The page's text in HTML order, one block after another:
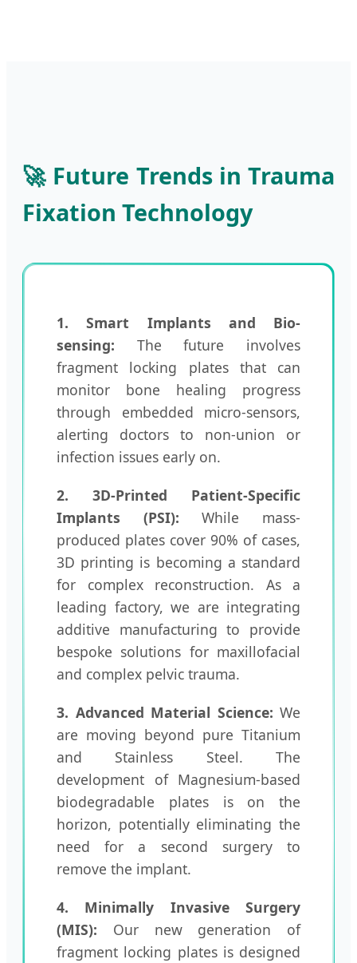
🚀 Future Trends in Trauma
Fixation Technology
1. Smart Implants and Bio-
sensing: The future involves
fragment locking plates that can
monitor bone healing progress
through embedded micro-sensors,
alerting doctors to non-union or
infection issues early on.
2. 3D-Printed Patient-Specific
Implants (PSI): While mass-
produced plates cover 90% of cases,
3D printing is becoming a standard
for complex reconstruction. As a
leading factory, we are integrating
additive manufacturing to provide
bespoke solutions for maxillofacial
and complex pelvic trauma.
3. Advanced Material Science: We
are moving beyond pure Titanium
and Stainless Steel. The
development of Magnesium-based
biodegradable plates is on the
horizon, potentially eliminating the
need for a second surgery to
remove the implant.
4. Minimally Invasive Surgery
(MIS): Our new generation of
fragment locking plates is designed